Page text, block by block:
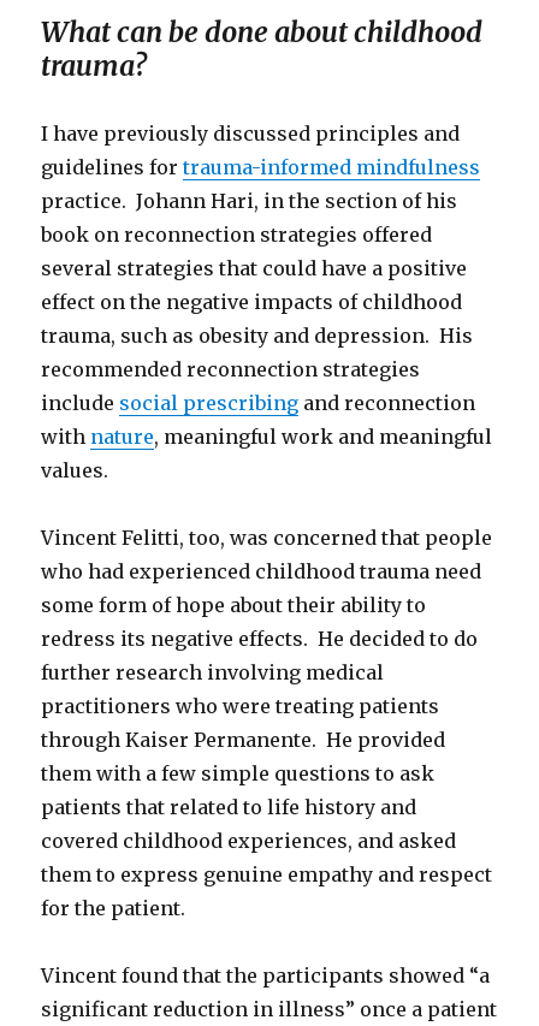
What can be done about childhood
trauma?
I have previously discussed principles and
guidelines fortrauma-informed mindfulness
practice. Johann Hari, in the section of his
book on reconnection strategies offered
several strategies that could have a positive
effect on the negative impacts of childhood
trauma, such as obesity and depression. His
recommended reconnection strategies
include social prescribing and reconnection
with nature, meaningful work and meaningful
values.
Vincent Felitti, too, was concerned that people
who had experienced childhood trauma need
some form of hope about their ability to
redress its negative effects. He decided to do
further research involving medical
practitioners who were treating patients
through Kaiser Permanente. He provided
them with a few simple questions to ask
patients that related to life history and
covered childhood experiences, and asked
them to express genuine empathy and respect
for the patient.
Vincent found that the participants showed “a
significant reduction in illness” once a patient